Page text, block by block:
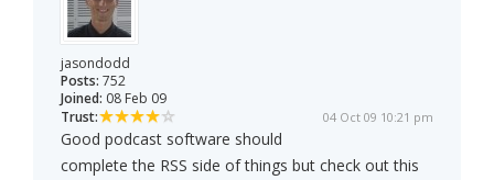
jasondodd
Posts: 752
Joined: 08 Feb 09
Trust:
04 Oct 09 10:21 pm
Good podcast software should
complete the RSS side of things but check out this